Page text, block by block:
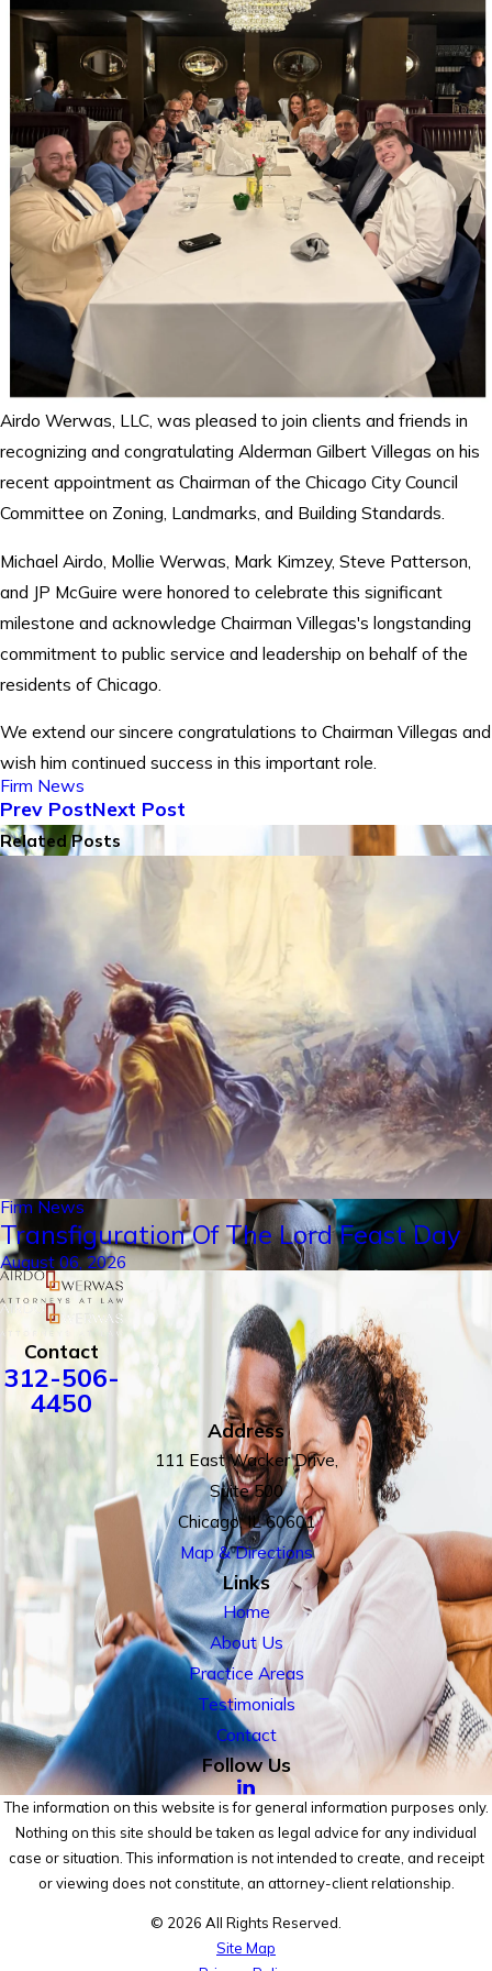
Airdo Werwas, LLC, was pleased to join clients and friends in
recognizing and congratulating Alderman Gilbert Villegas on his
recent appointment as Chairman of the Chicago City Council
Committee on Zoning, Landmarks, and Building Standards.
Michael Airdo, Mollie Werwas, Mark Kimzey, Steve Patterson,
and JP McGuire were honored to celebrate this significant
milestone and acknowledge Chairman Villegas's longstanding
commitment to public service and leadership on behalf of the
residents of Chicago.
We extend our sincere congratulations to Chairman Villegas and
wish him continued success in this important role.
Firm News
Prev PostNext Post
Related Posts
Firm News
Transfiguration Of The Lord Feast Day
August 06, 2026
Contact
312-506-
4450
Address
111 East Wacker Drive,
Suite 500
Chicago, IL 60601
Map & Directions
Links
Home
About Us
Practice Areas
Testimonials
Contact
Follow Us
The information on this website is for general information purposes only.
Nothing on this site should be taken as legal advice for any individual
case or situation. This information is not intended to create, and receipt
or viewing does not constitute, an attorney-client relationship.
© 2026 All Rights Reserved.
Site Map